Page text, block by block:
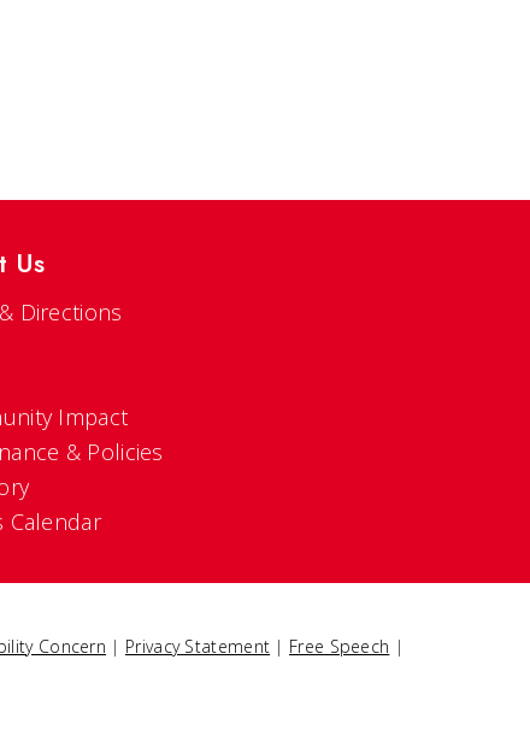
Us
Directions
Impact
& Policies
Calendar
Concern | Privacy Statement | Free Speech |